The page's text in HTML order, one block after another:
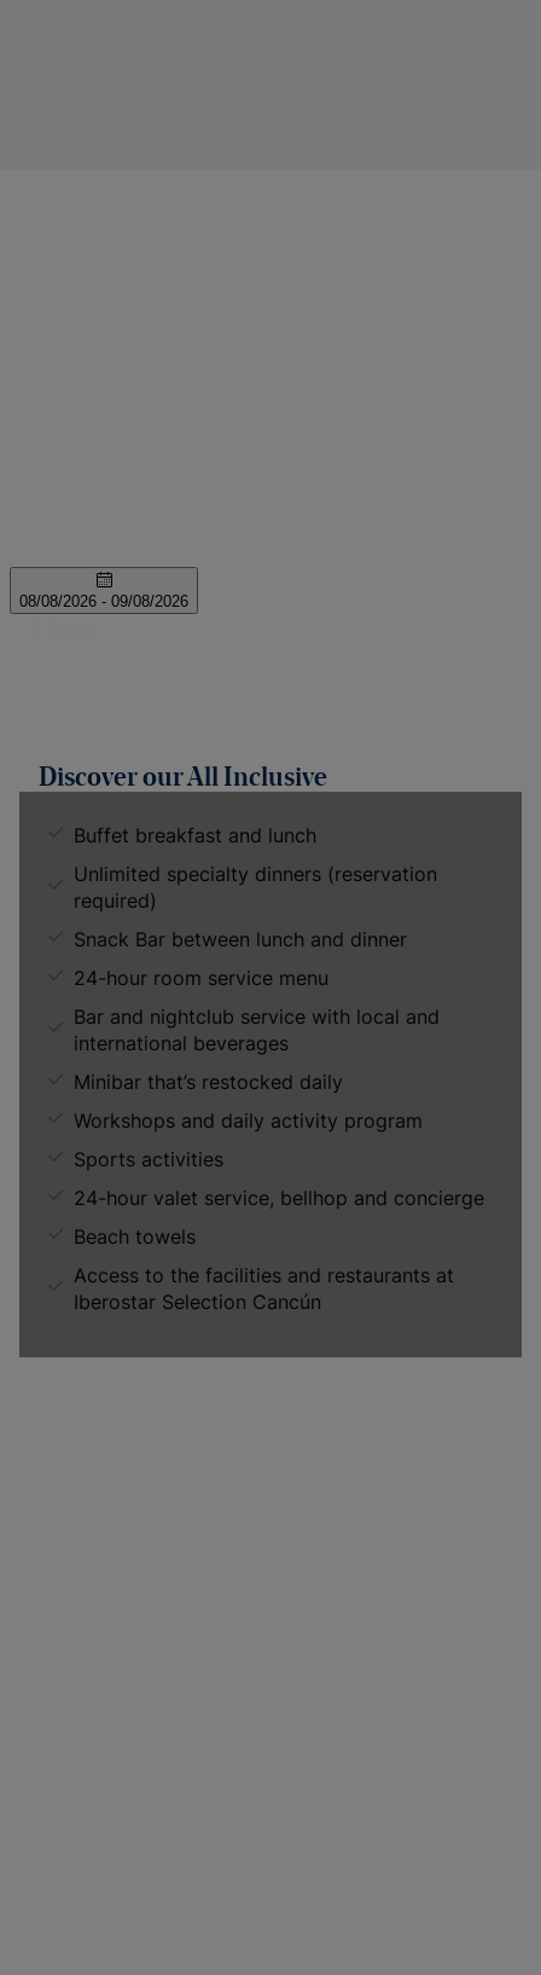
Discover our All Inclusive
Buffet breakfast and lunch
Unlimited specialty dinners (reservation
required)
Snack Bar between lunch and dinner
24-hour room service menu
Bar and nightclub service with local and
international beverages
Minibar that’s restocked daily
Workshops and daily activity program
Sports activities
24-hour valet service, bellhop and concierge
Beach towels
Access to the facilities and restaurants at
Iberostar Selection Cancún